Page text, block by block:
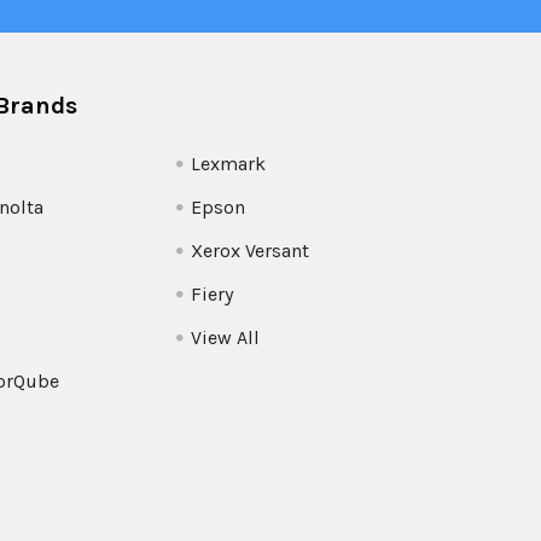
Lexmark
Epson
Xerox Versant
Fiery
View All